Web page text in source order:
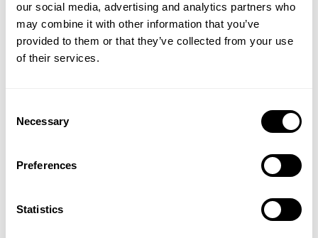
our social media, advertising and analytics partners who
may combine it with other information that you’ve
provided to them or that they’ve collected from your use
of their services.
Selection
Necessary
Preferences
Statistics
11.5”
GET 15% OFF
​YOUR FIRST ORDER
athlete meet-ups and real-world events.